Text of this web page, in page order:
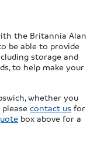
the Britannia Alan
be able to provide
storage and
to help make your
whether you
pleasecontact us for
box above for a